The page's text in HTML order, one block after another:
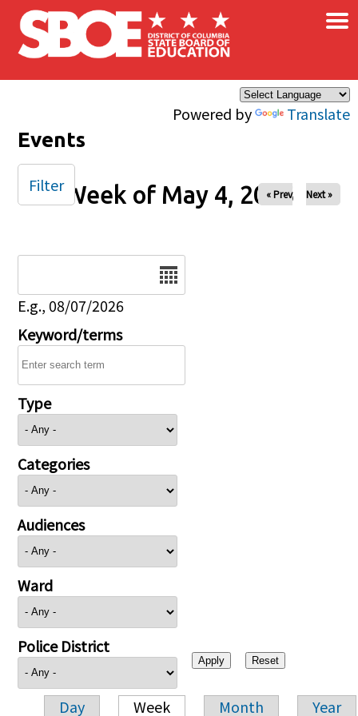
Skip to main content
Powered by Translate
×
Events
Week of May 4, 2025
« Prev Next »
E.g., 08/07/2026
Keyword/terms
Type
Categories
Audiences
Ward
Police District
Day Week Month Year
Filter